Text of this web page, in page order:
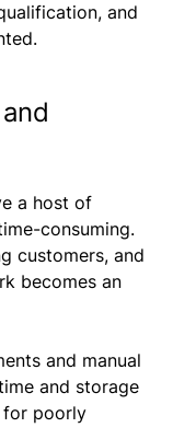
and
a host of
consuming.
customers, and
becomes an
and manual
and storage
for poorly